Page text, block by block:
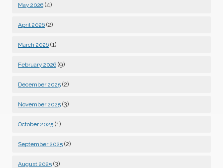
May 2026 (4)
April 2026 (2)
March 2026 (1)
February 2026 (9)
December 2025 (2)
November 2025 (3)
October 2025 (1)
September 2025 (2)
August 2025 (3)